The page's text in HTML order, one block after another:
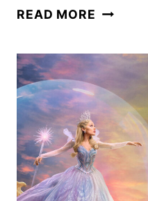
READ MORE JON
DIRECT
LIVE-
ACTION
HOT
WHEELS
MOVIE